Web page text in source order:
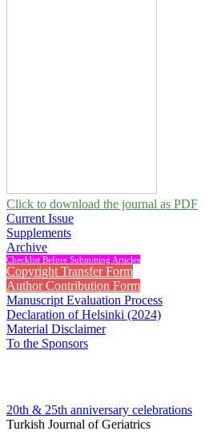
Click to download the journal as PDF
Current Issue
Supplements
Archive
Checklist Before Submitting Articles
Copyright Transfer Form
Author Contribution Form
Manuscript Evaluation Process
Declaration of Helsinki (2024)
Material Disclaimer
To the Sponsors
20th & 25th anniversary celebrations
Turkish Journal of Geriatrics